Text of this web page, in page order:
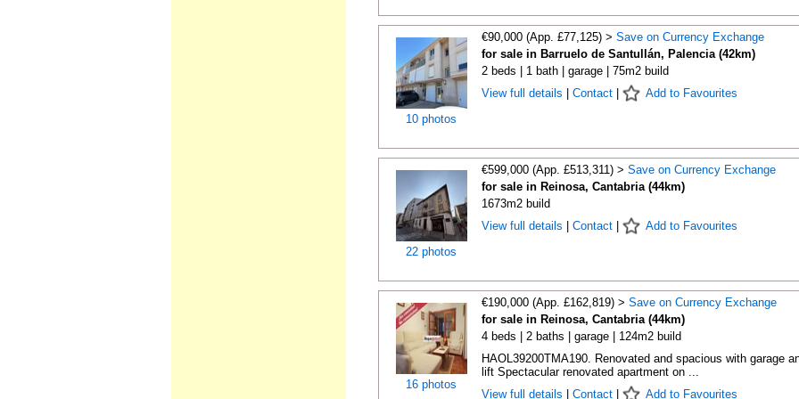
10 photos
€90,000 (App. £77,125) > Save on Currency Exchange
for sale in Barruelo de Santullán, Palencia (42km)
2 beds | 1 bath | garage | 75m2 build
View full details
Contact| Add to Favourites
22 photos
€599,000 (App. £513,311) > Save on Currency Exchange
for sale in Reinosa, Cantabria (44km)
1673m2 build
View full details
Contact| Add to Favourites
16 photos
€190,000 (App. £162,819) > Save on Currency Exchange
for sale in Reinosa, Cantabria (44km)
4 beds | 2 baths | garage | 124m2 build
HAOL39200TMA190. Renovated and spacious with garage
lift Spectacular renovated apartment on ...
View full details
Contact| Add to Favourites